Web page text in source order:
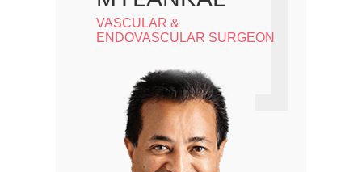
VASCULAR &
ENDOVASCULAR SURGEON